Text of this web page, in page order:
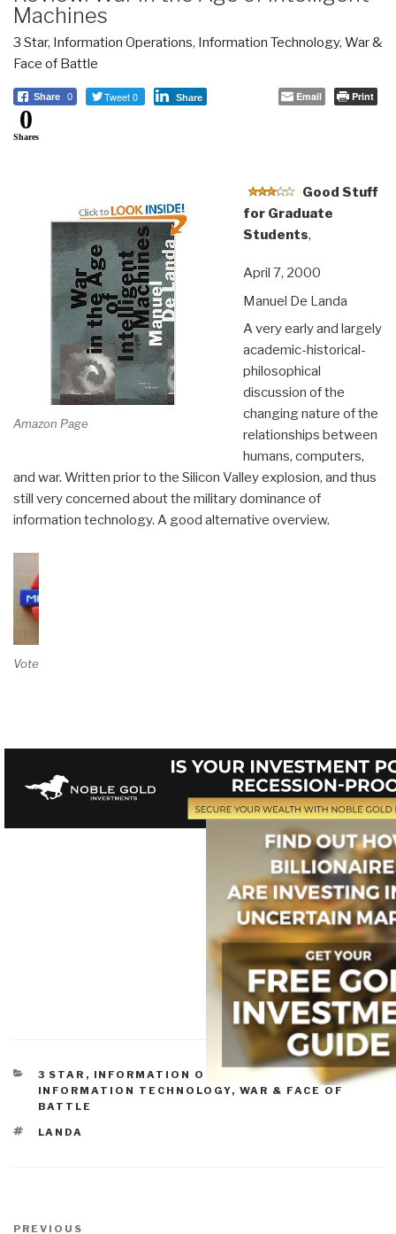
Machines
3 Star, Information Operations, Information Technology, War &
Face of Battle
Share 0 Tweet 0 Share Email Print
0
Shares
Amazon Page
Good Stuff
for Graduate
Students,
April 7, 2000
Manuel De Landa
A very early and largely
academic-historical-
philosophical
discussion of the
changing nature of the
relationships between
humans, computers,
and war. Written prior to the Silicon Valley explosion, and thus
still very concerned about the military dominance of
information technology. A good alternative overview.
Vote on Review
CATEGORIES
3 STAR , INFORMATION OPERATIONS
INFORMATION TECHNOLOGY, WAR & FACE OF
BATTLE
TAGS
LANDA
Previous
PREVIOUS